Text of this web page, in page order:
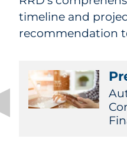
timeline and
recommendation